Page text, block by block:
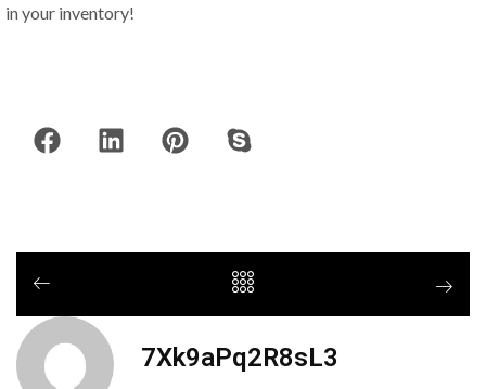
in your inventory!
7Xk9aPq2R8sL3